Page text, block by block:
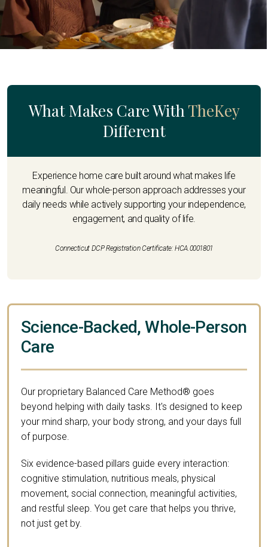
What Makes Care WithTheKey
Different
Experience home care built around what makes life
meaningful. Our whole-person approach addresses your
daily needs while actively supporting your independence,
engagement, and quality of life.
Connecticut DCP Registration Certificate: HCA.0001801
Science-Backed, Whole-Person
Care
Our proprietary Balanced Care Method® goes
beyond helping with daily tasks. It's designed to keep
your mind sharp, your body strong, and your days full
of purpose.
Six evidence-based pillars guide every interaction:
cognitive stimulation, nutritious meals, physical
movement, social connection, meaningful activities,
and restful sleep. You get care that helps you thrive,
not just get by.